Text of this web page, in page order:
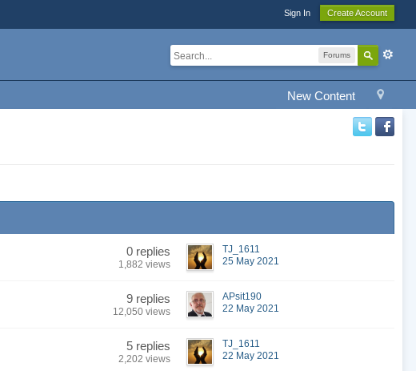
Sign In Create Account
Forums
New Content
0 replies
1,882 views
TJ_1611
25 May 2021
9 replies
12,050 views
APsit190
22 May 2021
5 replies
2,202 views
TJ_1611
22 May 2021